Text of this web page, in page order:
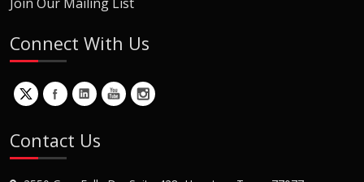
Connect With Us
Contact Us